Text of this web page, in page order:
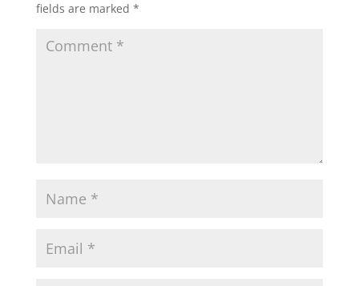
fields are marked *